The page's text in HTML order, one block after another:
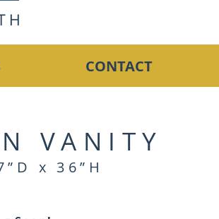
CONTACT
VANITY
x 36”H